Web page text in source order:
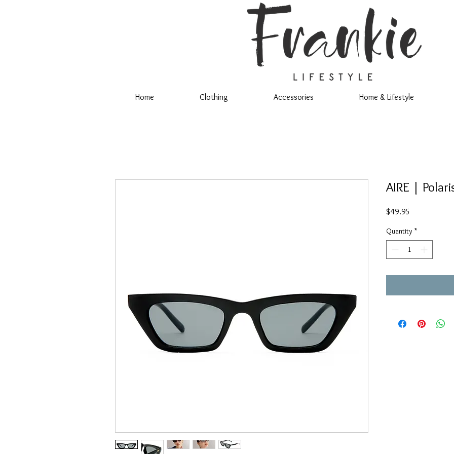
Home Clothing Accessories Home & Lifestyle
AIRE |
$49.95
Quantity *